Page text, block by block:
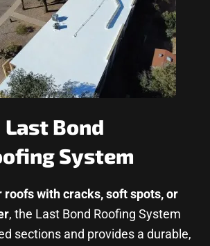
Last Bond
System
roofs with cracks, soft spots, or
, the Last Bond Roofing System
sections and provides a durable,